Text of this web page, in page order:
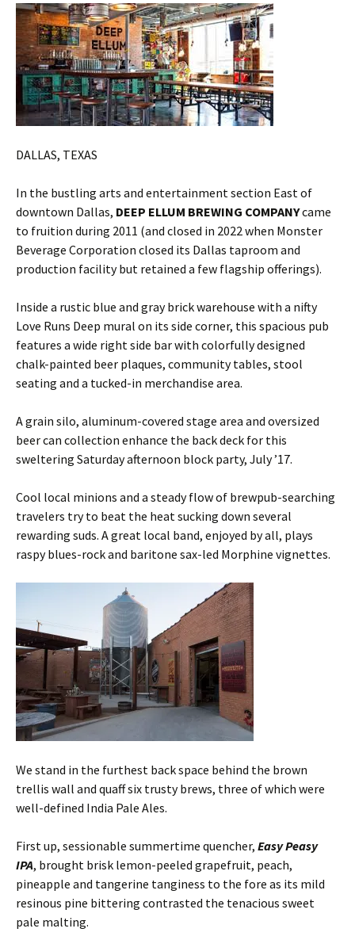
DALLAS, TEXAS
In the bustling arts and entertainment section East of
downtown Dallas, DEEP ELLUM BREWING COMPANYcame
to fruition during 2011 (and closed in 2022 when Monster
Beverage Corporation closed its Dallas taproom and
production facility but retained a few flagship offerings).
Inside a rustic blue and gray brick warehouse with a nifty
Love Runs Deep mural on its side corner, this spacious pub
features a wide right side bar with colorfully designed
chalk-painted beer plaques, community tables, stool
seating and a tucked-in merchandise area.
A grain silo, aluminum-covered stage area and oversized
beer can collection enhance the back deck for this
sweltering Saturday afternoon block party, July ’17.
Cool local minions and a steady flow of brewpub-searching
travelers try to beat the heat sucking down several
rewarding suds. A great local band, enjoyed by all, plays
raspy blues-rock and baritone sax-led Morphine vignettes.
We stand in the furthest back space behind the brown
trellis wall and quaff six trusty brews, three of which were
well-defined India Pale Ales.
First up, sessionable summertime quencher, Easy Peasy
IPA, brought brisk lemon-peeled grapefruit, peach,
pineapple and tangerine tanginess to the fore as its mild
resinous pine bittering contrasted the tenacious sweet
pale malting.